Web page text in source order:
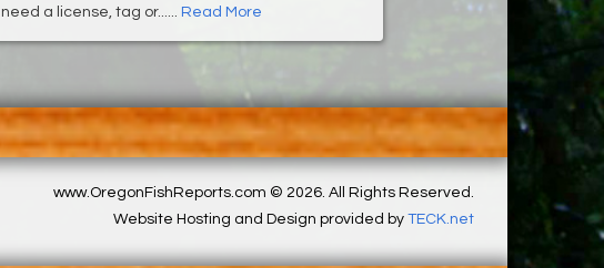
need a license, tag or...... Read More
www.OregonFishReports.com © 2026. All Rights Reserved.
Website Hosting and Design provided by TECK.net